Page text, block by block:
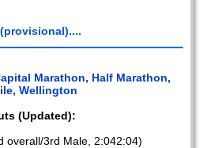
Marathon, Half Marathon,
Wellington
(Updated):
overall/3rd Male, 2:042:04)